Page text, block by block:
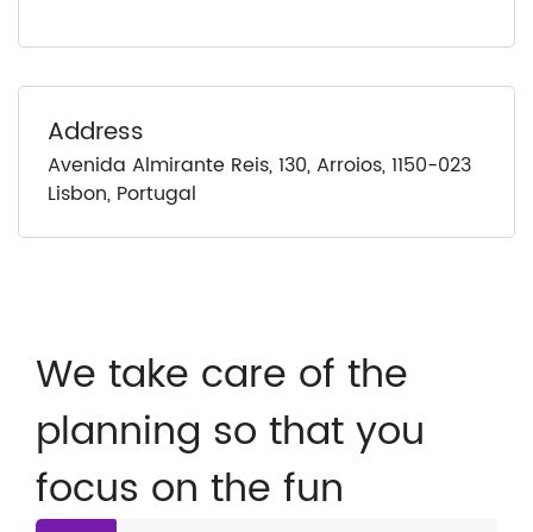
Address
Avenida Almirante Reis, 130, Arroios, 1150-023
Lisbon, Portugal
We take care of the
planning so that you
focus on the fun